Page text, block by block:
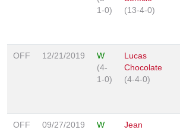
1-0)
(13-4-0)
OFF 12/21/2019
W
(4-
1-0)
Lucas
Chocolate
(4-4-0)
OFF 09/27/2019
W
Jean